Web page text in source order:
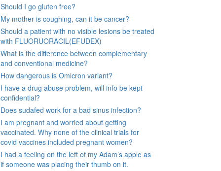
Should I go gluten free?
My mother is coughing, can it be cancer?
Should a patient with no visible lesions be treated
with FLUORUORACIL(EFUDEX)
What is the difference between complementary
and conventional medicine?
How dangerous is Omicron variant?
I have a drug abuse problem, will info be kept
confidential?
Does sudafed work for a bad sinus infection?
I am pregnant and worried about getting
vaccinated. Why none of the clinical trials for
covid vaccines included pregnant women?
I had a feeling on the left of my Adam’s apple as
if someone was placing their thumb on it.